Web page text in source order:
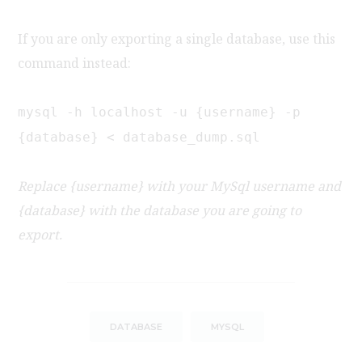
If you are only exporting a single database, use this
command instead:
mysql -h localhost -u {username} -p
{database} < database_dump.sql
Replace {username} with your MySql username and
{database} with the database you are going to
export.
DATABASE MYSQL